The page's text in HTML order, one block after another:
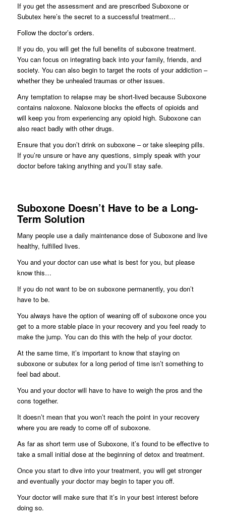
If you get the assessment and are prescribed Suboxone or
Subutex here’s the secret to a successful treatment…
Follow the doctor’s orders.
If you do, you will get the full benefits of suboxone treatment.
You can focus on integrating back into your family, friends, and
society. You can also begin to target the roots of your addiction –
whether they be unhealed traumas or other issues.
Any temptation to relapse may be short-lived because Suboxone
contains naloxone. Naloxone blocks the effects of opioids and
will keep you from experiencing any opioid high. Suboxone can
also react badly with other drugs.
Ensure that you don’t drink on suboxone – or take sleeping pills.
If you’re unsure or have any questions, simply speak with your
doctor before taking anything and you’ll stay safe.
Suboxone Doesn’t Have to be a Long-
Term Solution
Many people use a daily maintenance dose of Suboxone and live
healthy, fulfilled lives.
You and your doctor can use what is best for you, but please
know this…
If you do not want to be on suboxone permanently, you don’t
have to be.
You always have the option of weaning off of suboxone once you
get to a more stable place in your recovery and you feel ready to
make the jump. You can do this with the help of your doctor.
At the same time, it’s important to know that staying on
suboxone or subutex for a long period of time isn’t something to
feel bad about.
You and your doctor will have to have to weigh the pros and the
cons together.
It doesn’t mean that you won’t reach the point in your recovery
where you are ready to come off of suboxone.
As far as short term use of Suboxone, it’s found to be effective to
take a small initial dose at the beginning of detox and treatment.
Once you start to dive into your treatment, you will get stronger
and eventually your doctor may begin to taper you off.
Your doctor will make sure that it’s in your best interest before
doing so.